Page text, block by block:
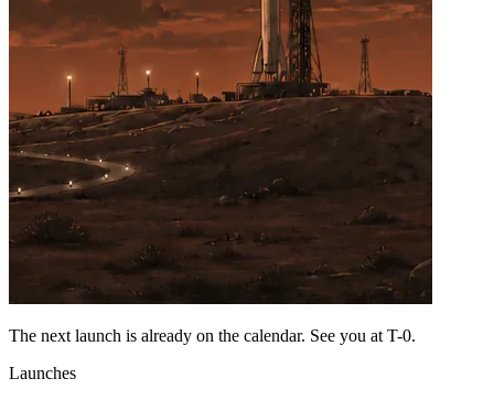
The next launch is already on the calendar. See you at T-0.
Launches